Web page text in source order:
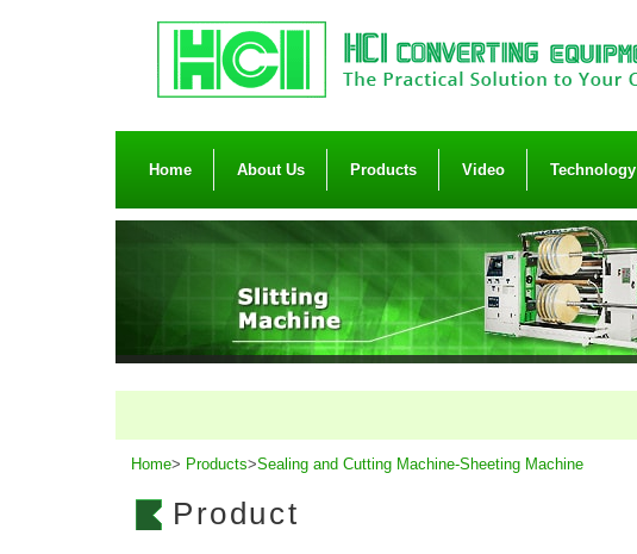
Home About Us Products Video Technology
Home> Products>Sealing and Cutting Machine-Sheeting Machine
Product